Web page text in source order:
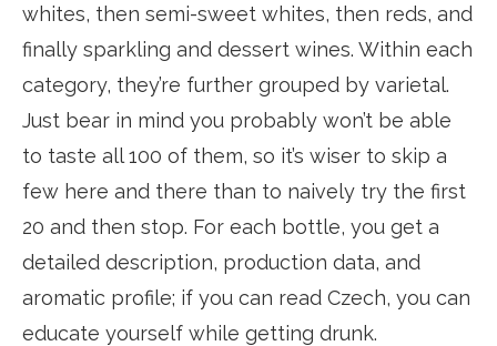
whites, then semi-sweet whites, then reds, and
finally sparkling and dessert wines. Within each
category, they’re further grouped by varietal.
Just bear in mind you probably won’t be able
to taste all 100 of them, so it’s wiser to skip a
few here and there than to naively try the first
20 and then stop. For each bottle, you get a
detailed description, production data, and
aromatic profile; if you can read Czech, you can
educate yourself while getting drunk.